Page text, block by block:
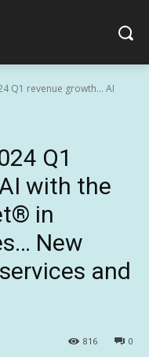
Q1 revenue growth… AI
Q1
with the
in
New
and
0
816